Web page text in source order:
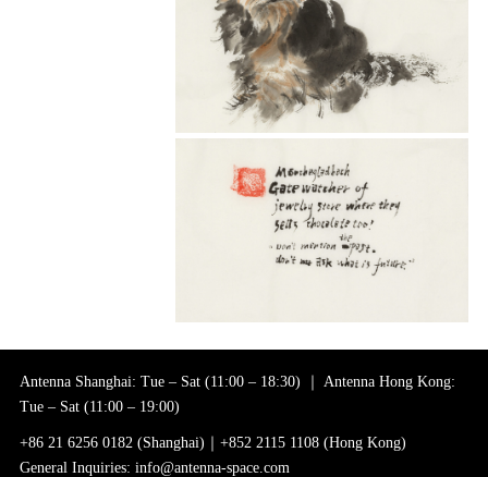
Antenna Shanghai: Tue – Sat (11:00 – 18:30) ｜ Antenna Hong Kong:
Tue – Sat (11:00 – 19:00)
+86 21 6256 0182 (Shanghai)｜+852 2115 1108 (Hong Kong)
General Inquiries: info@antenna-space.com